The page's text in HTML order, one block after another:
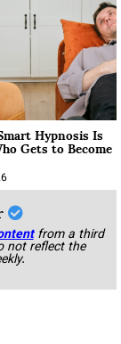
Hypnosis Is
Gets to Become
from a third
not reflect the